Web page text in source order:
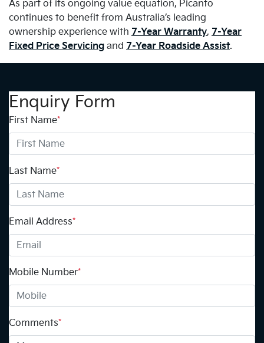
As part of its ongoing value equation, Picanto
continues to benefit from Australia’s leading
ownership experience with 7-Year Warranty, 7-Year
Fixed Price Servicing and 7-Year Roadside Assist.
Enquiry Form
First Name*
Last Name*
Email Address*
Mobile Number*
Comments*